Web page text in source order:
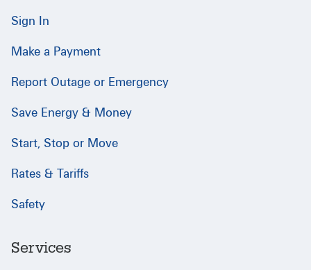
Sign In
Make a Payment
Report Outage or Emergency
Save Energy & Money
Start, Stop or Move
Rates & Tariffs
Safety
Services